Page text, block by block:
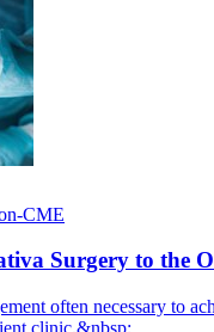
CME
Surgery to the
often necessary to
clinic.&nbsp;